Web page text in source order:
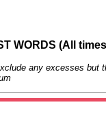
WORDS (All
any excesses but